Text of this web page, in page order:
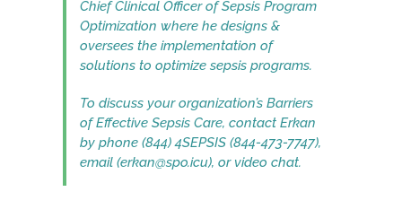
Chief Clinical Officer of Sepsis Program
Optimization where he designs &
oversees the implementation of
solutions to optimize sepsis programs.
To discuss your organization’s Barriers
of Effective Sepsis Care, contact Erkan
by phone (844) 4SEPSIS (844-473-7747),
email (erkan@spo.icu), or video chat.